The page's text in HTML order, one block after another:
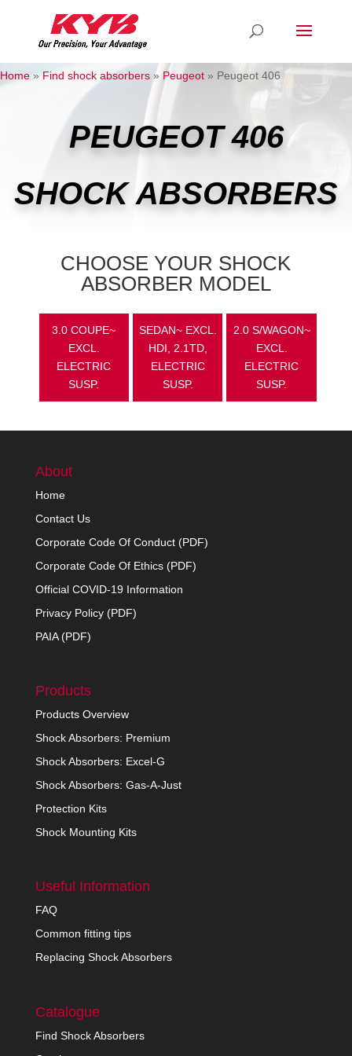
Home » Find shock absorbers » Peugeot » Peugeot 406
PEUGEOT 406
SHOCK ABSORBERS
CHOOSE YOUR SHOCK
ABSORBER MODEL
3.0 COUPE~
EXCL.
ELECTRIC
SUSP.
SEDAN~ EXCL.
HDI, 2.1TD,
ELECTRIC
SUSP.
2.0 S/WAGON~
EXCL.
ELECTRIC
SUSP.
About
Home
Contact Us
Corporate Code Of Conduct (PDF)
Corporate Code Of Ethics (PDF)
Official COVID-19 Information
Privacy Policy (PDF)
PAIA (PDF)
Products
Products Overview
Shock Absorbers: Premium
Shock Absorbers: Excel-G
Shock Absorbers: Gas-A-Just
Protection Kits
Shock Mounting Kits
Useful Information
FAQ
Common fitting tips
Replacing Shock Absorbers
Catalogue
Find Shock Absorbers